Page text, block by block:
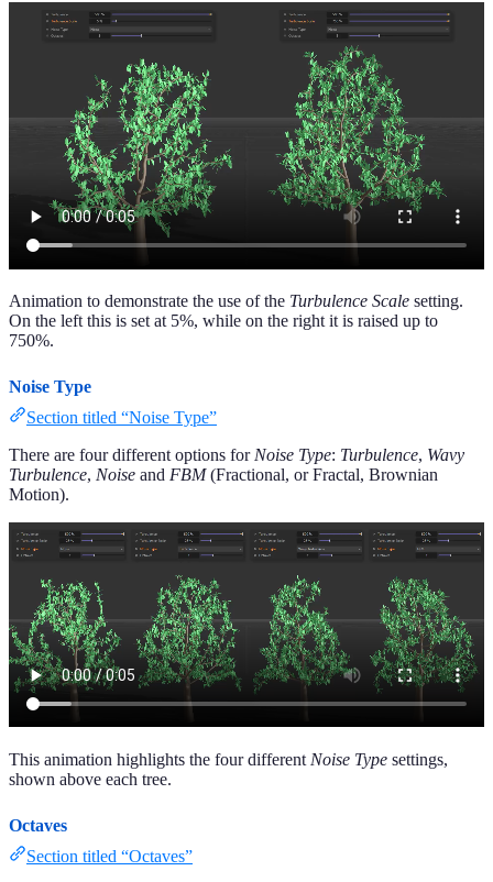
Animation to demonstrate the use of the Turbulence Scale setting.
On the left this is set at 5%, while on the right it is raised up to
750%.
Noise Type
Section titled “Noise Type”
There are four different options for Noise Type: Turbulence, Wavy
Turbulence, Noise and FBM(Fractional, or Fractal, Brownian
Motion).
This animation highlights the four different Noise Type settings,
shown above each tree.
Octaves
Section titled “Octaves”